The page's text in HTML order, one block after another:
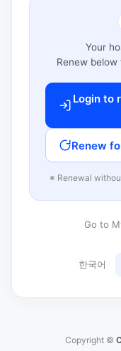
Your
Renew
Login to
Renew
※ Renewal
Go to
한국어
Copyright ©